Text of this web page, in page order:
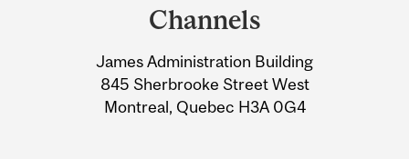
Information
Channels
James Administration Building
845 Sherbrooke Street West
Montreal, Quebec H3A 0G4